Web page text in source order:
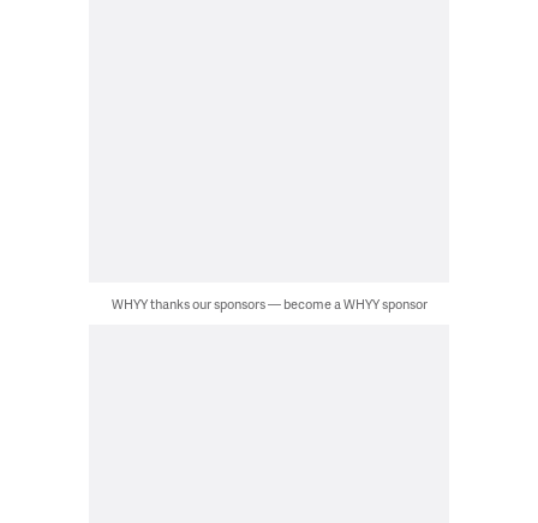
WHYY thanks our sponsors — become a WHYY sponsor